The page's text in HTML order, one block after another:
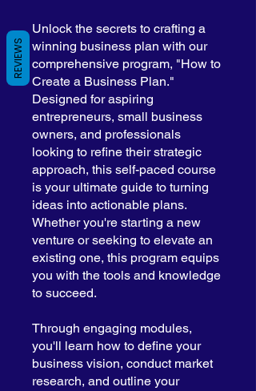
Unlock the secrets to crafting a
winning business plan with our
comprehensive program, "How to
Create a Business Plan."
Designed for aspiring
entrepreneurs, small business
owners, and professionals
looking to refine their strategic
approach, this self-paced course
is your ultimate guide to turning
ideas into actionable plans.
Whether you're starting a new
venture or seeking to elevate an
existing one, this program equips
you with the tools and knowledge
to succeed.
Through engaging modules,
you'll learn how to define your
business vision, conduct market
research, and outline your
REVIEWS